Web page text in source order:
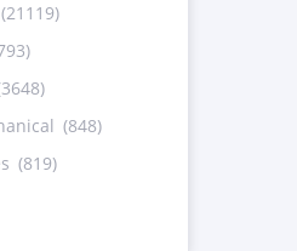
(21119)
(848)
(819)